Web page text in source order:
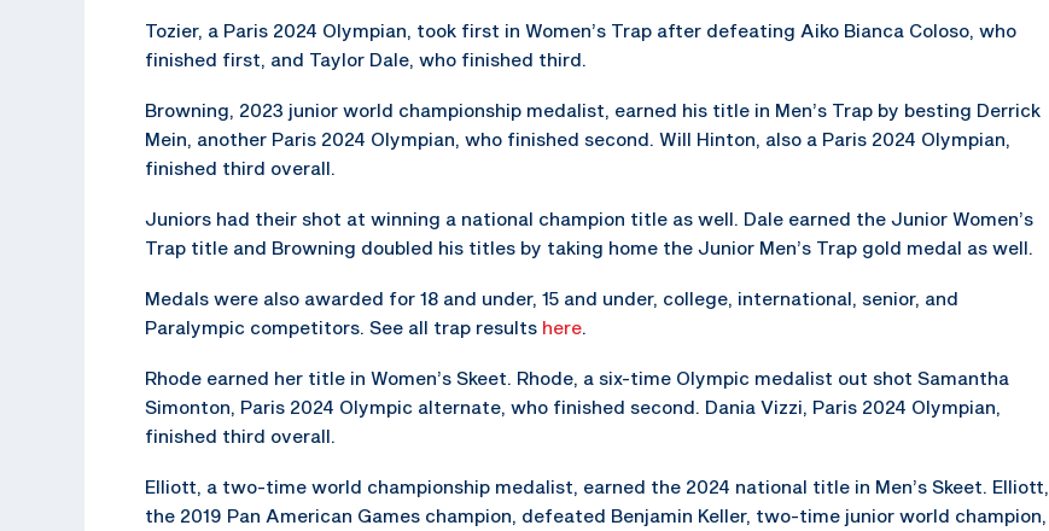
Tozier, a Paris 2024 Olympian, took first in Women’s Trap after defeating Aiko Bianca Coloso, who
finished first, and Taylor Dale, who finished third.
Browning, 2023 junior world championship medalist, earned his title in Men’s Trap by besting Derrick
Mein, another Paris 2024 Olympian, who finished second. Will Hinton, also a Paris 2024 Olympian,
finished third overall.
Juniors had their shot at winning a national champion title as well. Dale earned the Junior Women’s
Trap title and Browning doubled his titles by taking home the Junior Men’s Trap gold medal as well.
Medals were also awarded for 18 and under, 15 and under, college, international, senior, and
Paralympic competitors. See all trap results here.
Rhode earned her title in Women’s Skeet. Rhode, a six-time Olympic medalist out shot Samantha
Simonton, Paris 2024 Olympic alternate, who finished second. Dania Vizzi, Paris 2024 Olympian,
finished third overall.
Elliott, a two-time world championship medalist, earned the 2024 national title in Men’s Skeet. Elliott,
the 2019 Pan American Games champion, defeated Benjamin Keller, two-time junior world champion,